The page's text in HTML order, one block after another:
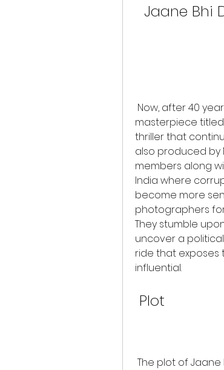
Jaane Bhi
masterpiece titled
thriller that
also produced by
members along
India where
become more
photographers
They stumble
uncover a
ride that
influential.
Plot
The plot of Jaane